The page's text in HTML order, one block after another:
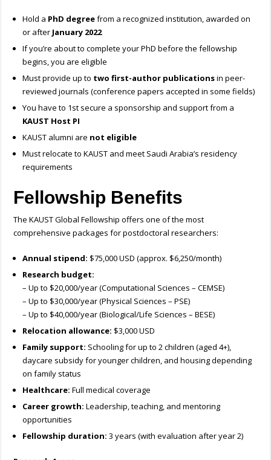
Hold a PhD degreefrom a recognized institution, awarded on
or after January 2022
If you’re about to complete your PhD before the fellowship
begins, you are eligible
Must provide up to two first-author publicationsin peer-
reviewed journals (conference papers accepted in some fields)
You have to 1st secure a sponsorship and support from a
KAUST Host PI
KAUST alumni are not eligible
Must relocate to KAUST and meet Saudi Arabia’s residency
requirements
Fellowship Benefits
The KAUST Global Fellowship offers one of the most
comprehensive packages for postdoctoral researchers:
Annual stipend: $75,000 USD (approx. $6,250/month)
Research budget:
– Up to $20,000/year (Computational Sciences – CEMSE)
– Up to $30,000/year (Physical Sciences – PSE)
– Up to $40,000/year (Biological/Life Sciences – BESE)
Relocation allowance: $3,000 USD
Family support: Schooling for up to 2 children (aged 4+),
daycare subsidy for younger children, and housing depending
on family status
Healthcare: Full medical coverage
Career growth: Leadership, teaching, and mentoring
opportunities
Fellowship duration: 3 years (with evaluation after year 2)